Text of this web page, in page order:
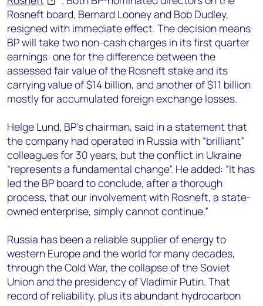
Rosneft board, Bernard Looney and Bob Dudley,
resigned with immediate effect. The decision means
BP will take two non-cash charges in its first quarter
earnings: one for the difference between the
assessed fair value of the Rosneft stake and its
carrying value of $14 billion, and another of $11 billion
mostly for accumulated foreign exchange losses.
Helge Lund, BP’s chairman, said in a statement that
the company had operated in Russia with “brilliant”
colleagues for 30 years, but the conflict in Ukraine
“represents a fundamental change”. He added: “It has
led the BP board to conclude, after a thorough
process, that our involvement with Rosneft, a state-
owned enterprise, simply cannot continue.”
Russia has been a reliable supplier of energy to
western Europe and the world for many decades,
through the Cold War, the collapse of the Soviet
Union and the presidency of Vladimir Putin. That
record of reliability, plus its abundant hydrocarbon